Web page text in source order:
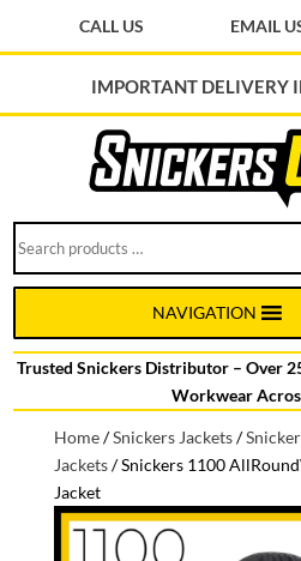
CALL US EMAIL
IMPORTANT DELIVERY
products
…
NAVIGATION
Trusted Snickers Distributor – Over
Workwear
Home/Snickers Jackets/
Jackets/Snickers 1100
Jacket